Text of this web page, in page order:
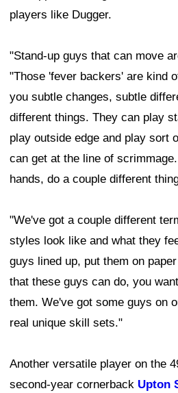
players like Dugger.
"Stand-up guys that can move
"Those 'fever backers' are kind
you subtle changes, subtle
different things. They can play
play outside edge and play sort
can get at the line of
hands, do a couple different
"We've got a couple different
styles look like and what they
guys lined up, put them on
that these guys can do, you
them. We've got some guys on
real unique skill sets."
Another versatile player on the
second-year cornerback Upton